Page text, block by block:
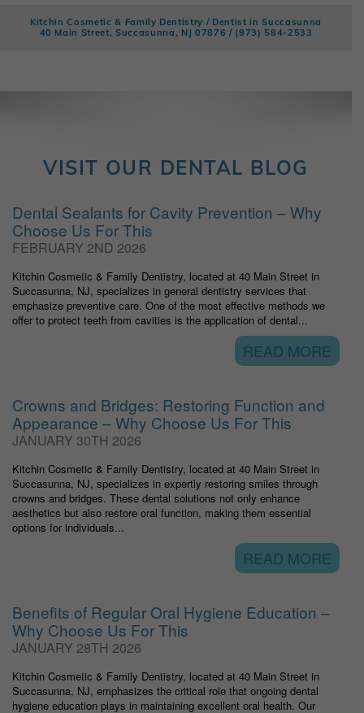
Kitchin Cosmetic & Family Dentistry / Dentist in Succasunna
40 Main Street, Succasunna, NJ 07876 / (973) 584-2533
VISIT OUR DENTAL BLOG
Dental Sealants for Cavity Prevention – Why
Choose Us For This
FEBRUARY 2ND 2026
Kitchin Cosmetic & Family Dentistry, located at 40 Main Street in
Succasunna, NJ, specializes in general dentistry services that
emphasize preventive care. One of the most effective methods we
offer to protect teeth from cavities is the application of dental...
READ MORE
Crowns and Bridges: Restoring Function and
Appearance – Why Choose Us For This
JANUARY 30TH 2026
Kitchin Cosmetic & Family Dentistry, located at 40 Main Street in
Succasunna, NJ, specializes in expertly restoring smiles through
crowns and bridges. These dental solutions not only enhance
aesthetics but also restore oral function, making them essential
options for individuals...
READ MORE
Benefits of Regular Oral Hygiene Education –
Why Choose Us For This
JANUARY 28TH 2026
Kitchin Cosmetic & Family Dentistry, located at 40 Main Street in
Succasunna, NJ, emphasizes the critical role that ongoing dental
hygiene education plays in maintaining excellent oral health. Our